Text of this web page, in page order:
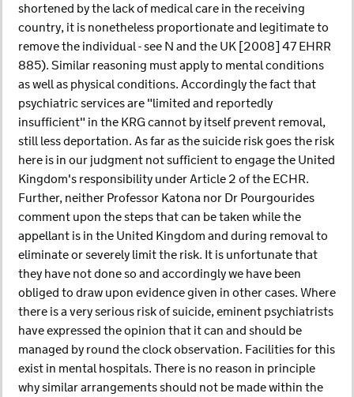
shortened by the lack of medical care in the receiving
country, it is nonetheless proportionate and legitimate to
remove the individual - see N and the UK [2008] 47 EHRR
885). Similar reasoning must apply to mental conditions
as well as physical conditions. Accordingly the fact that
psychiatric services are "limited and reportedly
insufficient" in the KRG cannot by itself prevent removal,
still less deportation. As far as the suicide risk goes the risk
here is in our judgment not sufficient to engage the United
Kingdom's responsibility under Article 2 of the ECHR.
Further, neither Professor Katona nor Dr Pourgourides
comment upon the steps that can be taken while the
appellant is in the United Kingdom and during removal to
eliminate or severely limit the risk. It is unfortunate that
they have not done so and accordingly we have been
obliged to draw upon evidence given in other cases. Where
there is a very serious risk of suicide, eminent psychiatrists
have expressed the opinion that it can and should be
managed by round the clock observation. Facilities for this
exist in mental hospitals. There is no reason in principle
why similar arrangements should not be made within the